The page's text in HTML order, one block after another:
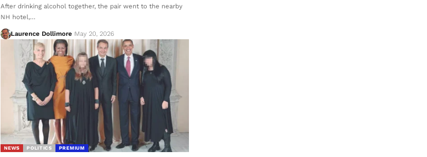
After drinking alcohol together, the pair went to the nearby
NH hotel,…
Laurence Dollimore May 20, 2026
NEWS POLITICS PREMIUM